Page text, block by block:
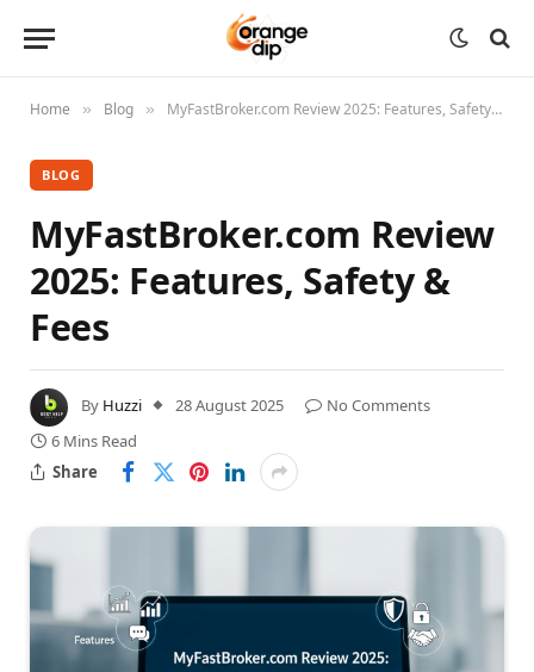
Home » Blog » MyFastBroker.com Review 2025: Features, Safety & Fees
BLOG
MyFastBroker.com Review
2025: Features, Safety &
Fees
By Huzzi 28 August 2025
No Comments
6 Mins Read
Share